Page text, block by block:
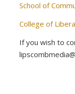
School of
College of
If you wish to